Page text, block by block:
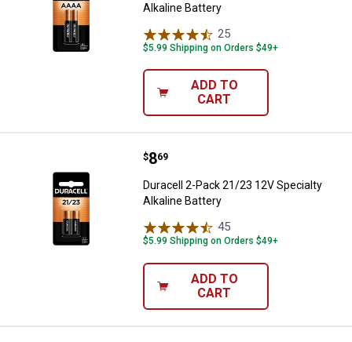
Alkaline Battery
25
$5.99 Shipping on Orders $49+
ADD TO
CART
Duracell 2-Pack 21/23 12V
Price:
$8
. 69
Duracell 2-Pack 21/23 12V Specialty
Alkaline Battery
45
$5.99 Shipping on Orders $49+
ADD TO
CART